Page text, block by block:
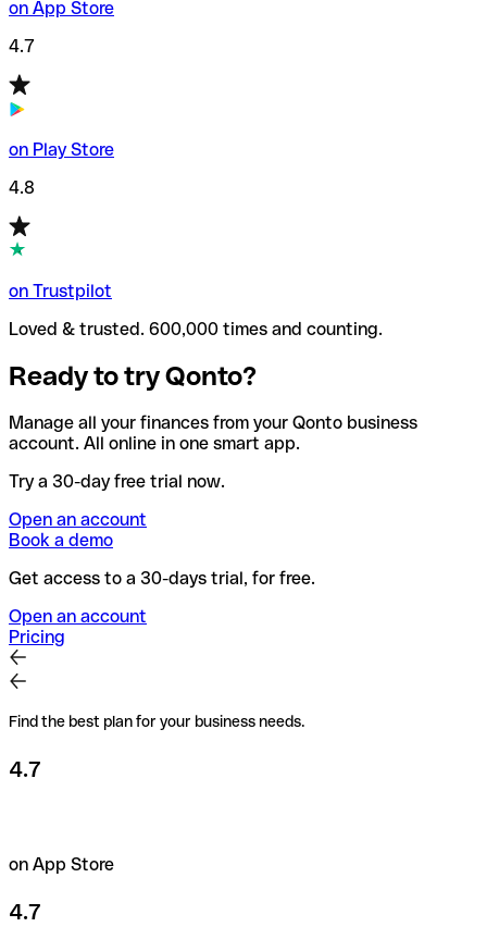
on App Store
4.7
on Play Store
4.8
on Trustpilot
Loved & trusted. 600,000 times and counting.
Ready to try Qonto?
Manage all your finances from your Qonto business
account. All online in one smart app.
Try a 30-day free trial now.
Open an account
Book a demo
Get access to a 30-days trial, for free.
Open an account
Pricing
Find the best plan for your business needs.
4.7
on App Store
4.7